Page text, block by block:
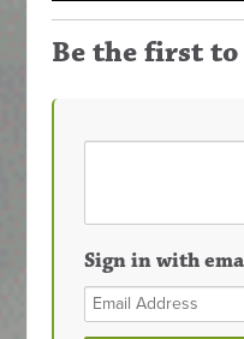
Be the first to
Sign in with